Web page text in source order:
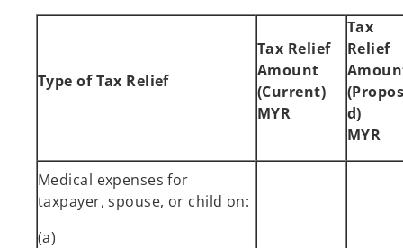
Type of Tax Relief
Tax Relief
Amount
(Current)
MYR
Tax
Relief
d)
MYR
Medical expenses for
taxpayer, spouse, or child on:
(a)